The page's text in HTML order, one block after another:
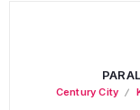
Century City